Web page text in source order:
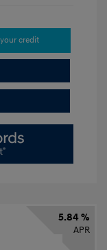
credit
5.84 %
APR